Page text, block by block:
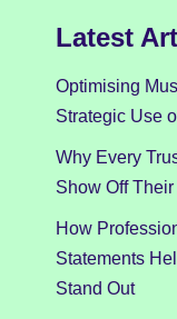
Latest
Optimising
Strategic Use
Why Every
Show Off
How
Statements
Stand Out